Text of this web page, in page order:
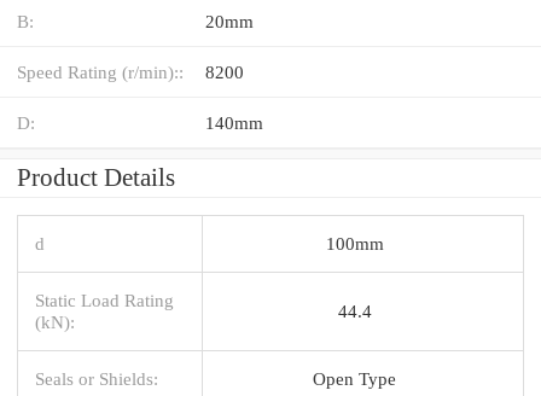
B: 20mm
Speed Rating (r/min):: 8200
D: 140mm
Product Details
d 100mm
Static Load Rating
(kN):
44.4
Seals or Shields: Open Type